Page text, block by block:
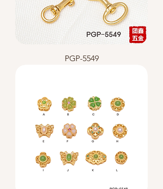
PGP-5549